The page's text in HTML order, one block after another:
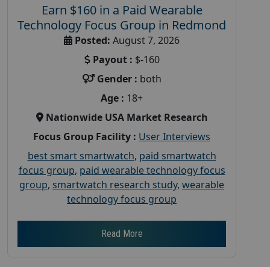
Earn $160 in a Paid Wearable
Technology Focus Group in Redmond
Posted: August 7, 2026
Payout : $-160
Gender : both
Age : 18+
Nationwide USA Market Research
Focus Group Facility : User Interviews
best smart smartwatch, paid smartwatch
focus group, paid wearable technology focus
group, smartwatch research study, wearable
technology focus group
Read More